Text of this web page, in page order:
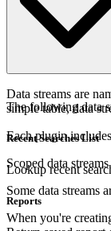
Data streams are
simple table, data
Each plugin
Scoped data
Some data streams
When you're
The following data
Recent Searches List
Lookup recent
Reports